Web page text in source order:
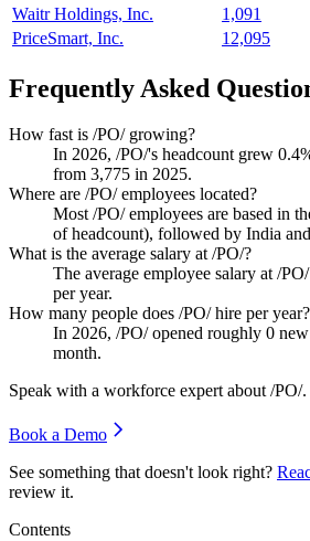
Waitr Holdings, Inc.
1,091
PriceSmart, Inc.
12,095
Frequently Asked
How fast is /PO/ growing?
In 2026, /PO/'s headcount grew
from 3,775 in 2025.
Where are /PO/ employees located?
Most /PO/ employees are based in
of headcount), followed by India
What is the average salary at /PO/?
The average employee salary at /
per year.
How many people does /PO/ hire per year?
In 2026, /PO/ opened roughly 0
month.
Speak with a workforce expert about/PO/.
Book a Demo
See something that doesn't look right?
review it.
Contents